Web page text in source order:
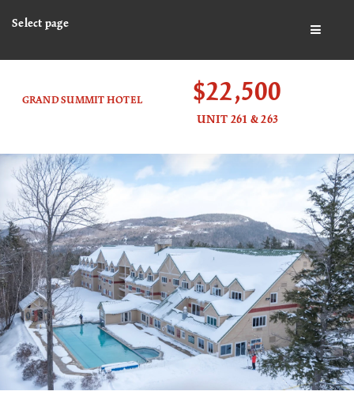
Select page
GRAND SUMMIT HOTEL $22,500
UNIT 261 & 263